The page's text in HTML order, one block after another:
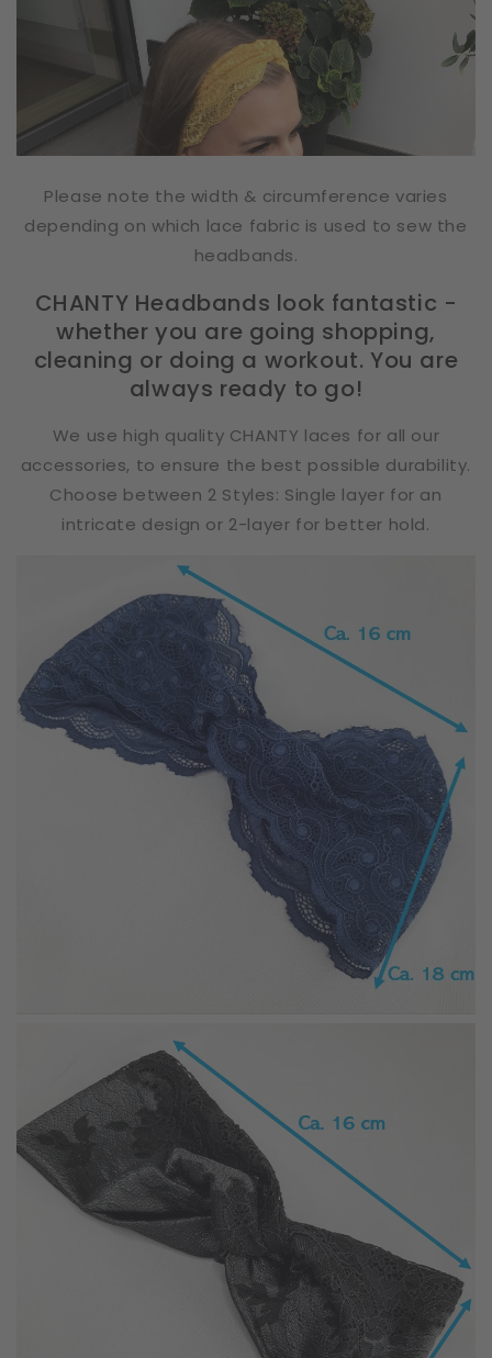
Please note the width & circumference varies
depending on which lace fabric is used to sew the
headbands.
CHANTY Headbands look fantastic -
whether you are going shopping,
cleaning or doing a workout. You are
always ready to go!
We use high quality CHANTY laces for all our
accessories, to ensure the best possible durability.
Choose between 2 Styles: Single layer for an
intricate design or 2-layer for better hold.